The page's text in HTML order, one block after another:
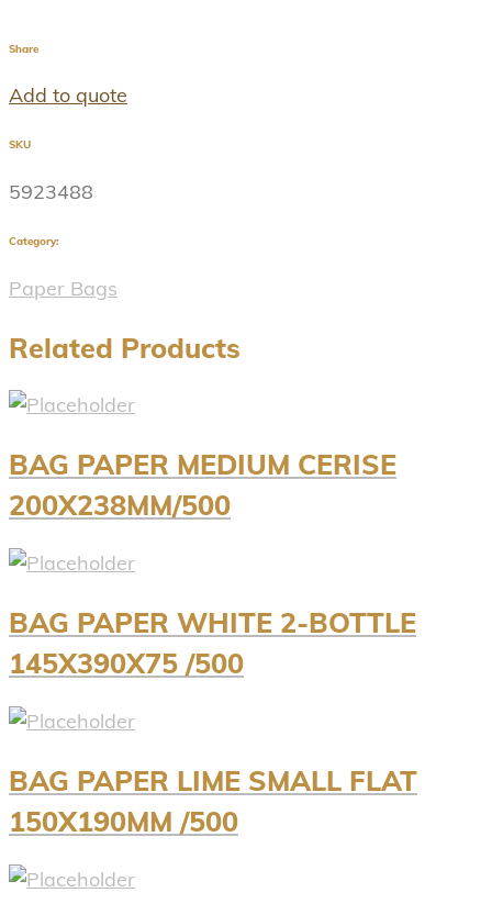
Share
Add to quote
SKU
5923488
Category:
Paper Bags
Related Products
BAG PAPER MEDIUM CERISE
200X238MM/500
BAG PAPER WHITE 2-BOTTLE
145X390X75 /500
BAG PAPER LIME SMALL FLAT
150X190MM /500